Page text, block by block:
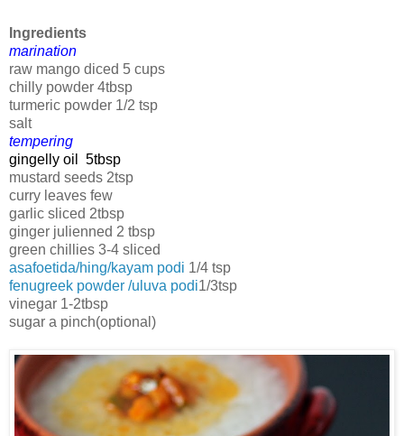
Ingredients
marination
raw mango diced 5 cups
chilly powder 4tbsp
turmeric powder 1/2 tsp
salt
tempering
gingelly oil 5tbsp
mustard seeds 2tsp
curry leaves few
garlic sliced 2tbsp
ginger julienned 2 tbsp
green chillies 3-4 sliced
asafoetida/hing/kayam podi 1/4 tsp
fenugreek powder /uluva podi1/3tsp
vinegar 1-2tbsp
sugar a pinch(optional)